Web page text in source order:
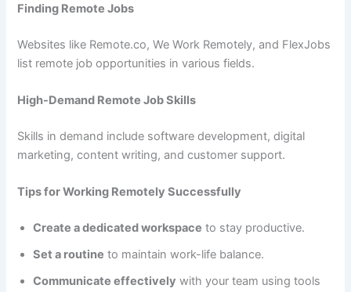
Finding Remote Jobs
Websites like Remote.co, We Work Remotely, and FlexJobs
list remote job opportunities in various fields.
High-Demand Remote Job Skills
Skills in demand include software development, digital
marketing, content writing, and customer support.
Tips for Working Remotely Successfully
Create a dedicated workspace to stay productive.
Set a routine to maintain work-life balance.
Communicate effectively with your team using tools